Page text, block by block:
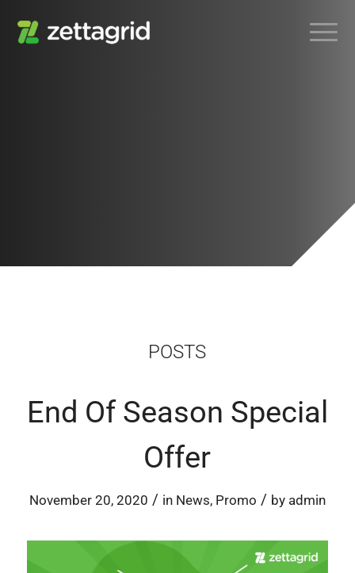
POSTS
End Of Season Special
Offer
November 20, 2020 / in News, Promo / by admin